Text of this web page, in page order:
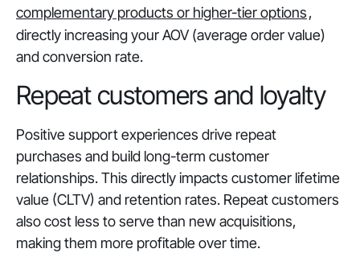
complementary products or higher-tier options,
directly increasing your AOV (average order value)
and conversion rate.
Repeat customers and loyalty
Positive support experiences drive repeat
purchases and build long-term customer
relationships. This directly impacts customer lifetime
value (CLTV) and retention rates. Repeat customers
also cost less to serve than new acquisitions,
making them more profitable over time.